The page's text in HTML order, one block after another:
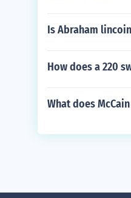
Is Abraham
How does a 220
What does